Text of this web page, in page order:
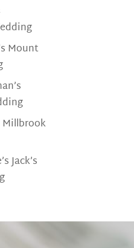
Mount
Millbrook
Jack’s